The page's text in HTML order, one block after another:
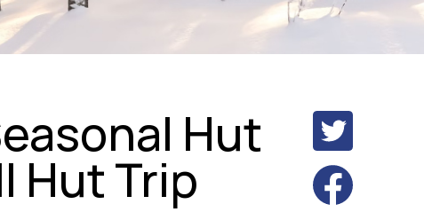
Hut
Hut Trip